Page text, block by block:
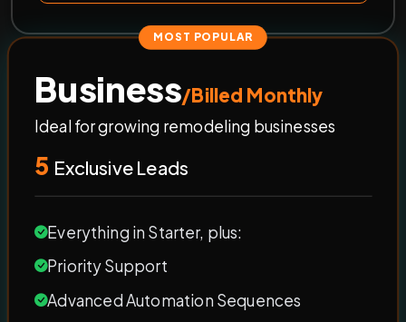
MOST POPULAR
Business/Billed Monthly
Ideal for growing remodeling businesses
5 Exclusive Leads
Everything in Starter, plus:
Priority Support
Advanced Automation Sequences